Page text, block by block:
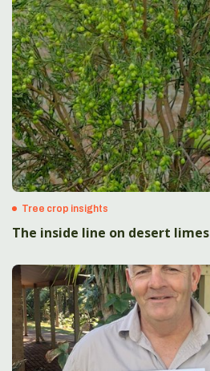
Tree crop insights
The inside line on desert limes